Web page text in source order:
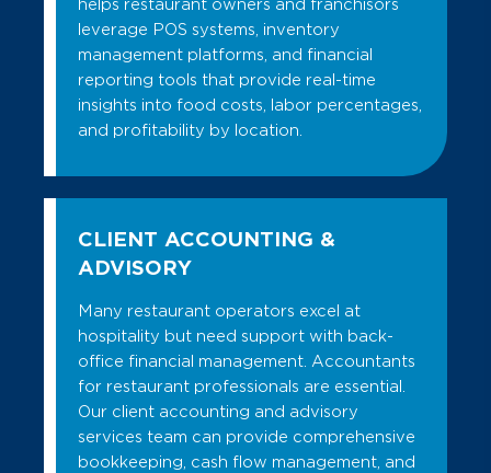
helps restaurant owners and franchisors
leverage POS systems, inventory
management platforms, and financial
reporting tools that provide real-time
insights into food costs, labor percentages,
and profitability by location.
CLIENT ACCOUNTING &
ADVISORY
Many restaurant operators excel at
hospitality but need support with back-
office financial management. Accountants
for restaurant professionals are essential.
Our client accounting and advisory
services team can provide comprehensive
bookkeeping, cash flow management, and